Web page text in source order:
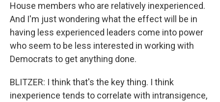
House members who are relatively inexperienced.
And I'm just wondering what the effect will be in
having less experienced leaders come into power
who seem to be less interested in working with
Democrats to get anything done.
BLITZER: I think that's the key thing. I think
inexperience tends to correlate with intransigence,